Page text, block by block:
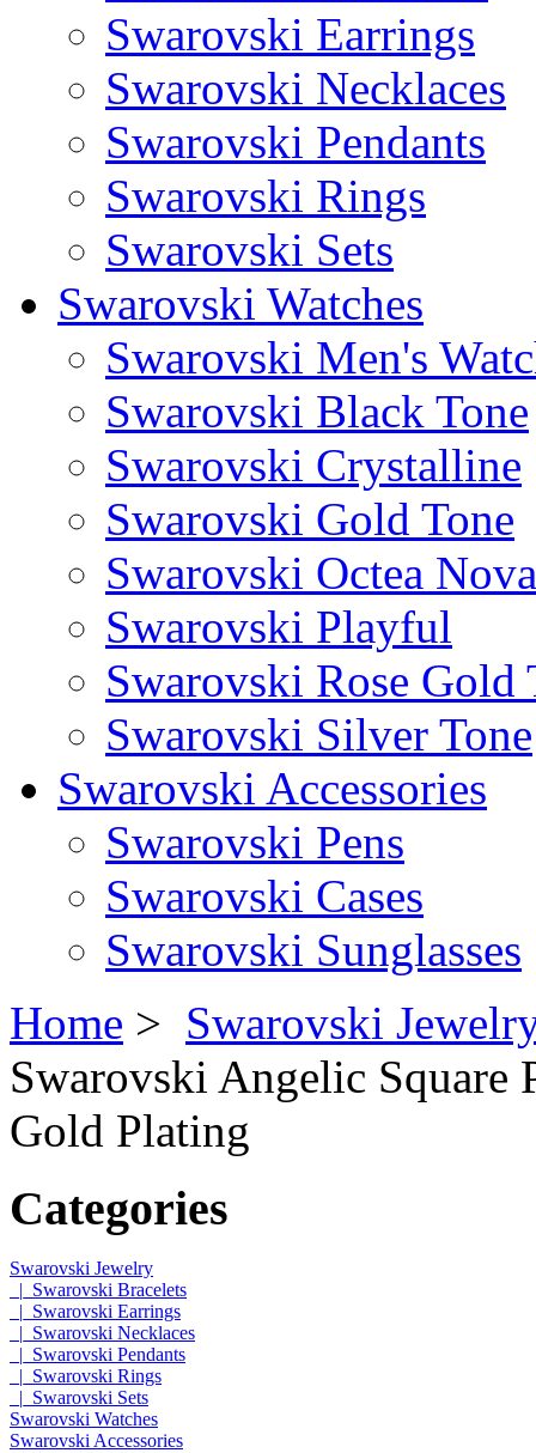
Swarovski Earrings
Swarovski Necklaces
Swarovski Pendants
Swarovski Rings
Swarovski Sets
Swarovski Watches
Swarovski Men's
Swarovski Black Tone
Swarovski Crystalline
Swarovski Gold Tone
Swarovski Octea Nova
Swarovski Playful
Swarovski Rose Gold
Swarovski Silver Tone
Swarovski Accessories
Swarovski Pens
Swarovski Cases
Swarovski Sunglasses
Home > Swarovski
Swarovski Angelic Square
Gold Plating
Categories
Swarovski Jewelry
|_Swarovski Bracelets
|_Swarovski Earrings
|_Swarovski Necklaces
|_Swarovski Pendants
|_Swarovski Rings
|_Swarovski Sets
Swarovski Watches
Swarovski Accessories